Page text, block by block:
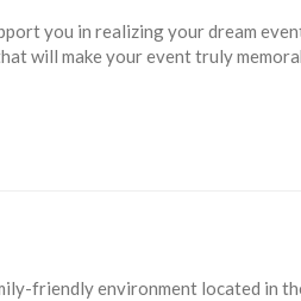
you in realizing your dream
will make your event truly
friendly environment located in